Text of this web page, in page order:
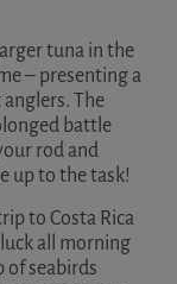
tuna in the
– presenting a
The
battle
rod and
up to the task!
to Costa Rica
all morning
of seabirds